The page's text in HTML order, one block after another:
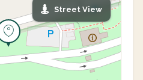
Street View